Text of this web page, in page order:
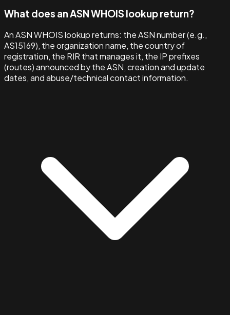
What does an ASN WHOIS lookup return?
An ASN WHOIS lookup returns: the ASN number (e.g.,
AS15169), the organization name, the country of
registration, the RIR that manages it, the IP prefixes
(routes) announced by the ASN, creation and update
dates, and abuse/technical contact information.